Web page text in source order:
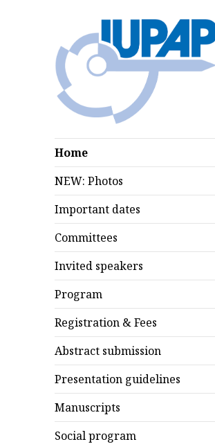
Home
NEW: Photos
Important dates
Committees
Invited speakers
Program
Registration & Fees
Abstract submission
Presentation guidelines
Manuscripts
Social program